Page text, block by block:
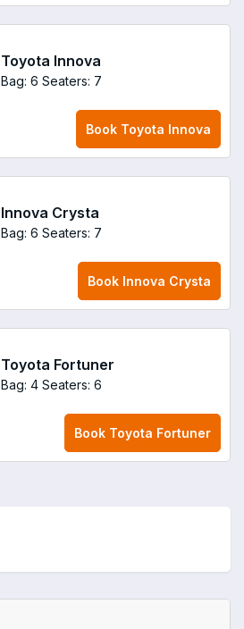
Toyota Innova
Bag: 6 Seaters: 7
Book Toyota Innova
Innova Crysta
Bag: 6 Seaters: 7
Book Innova Crysta
Toyota Fortuner
Bag: 4 Seaters: 6
Book Toyota Fortuner